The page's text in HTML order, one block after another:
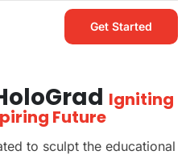
Get Started
Igniting
Future
to sculpt the educational